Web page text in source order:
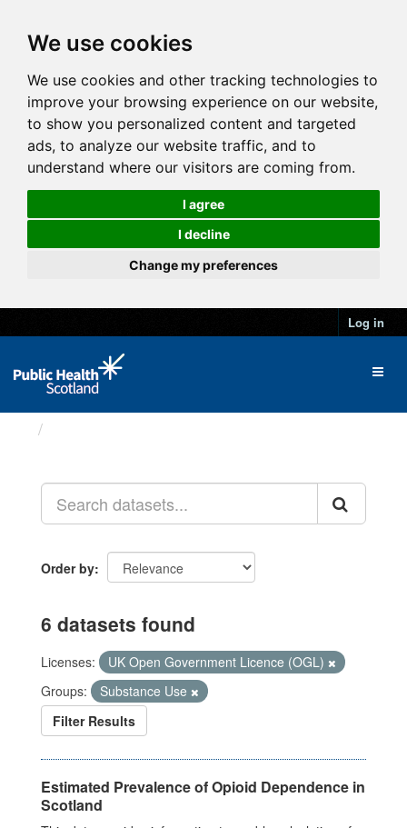
We use cookies
We use cookies and other tracking technologies to
improve your browsing experience on our website,
to show you personalized content and targeted
ads, to analyze our website traffic, and to
understand where our visitors are coming from.
I agree
I decline
Change my preferences
Log in
Order by
6 datasets found
Licenses:
UK Open Government Licence (OGL)
Groups:
Substance Use
Filter Results
Estimated Prevalence of Opioid Dependence in
Scotland